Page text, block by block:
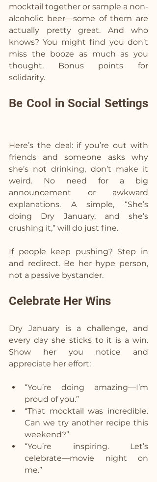
mocktail together or sample a non-
alcoholic beer—some of them are
actually pretty great. And who
knows? You might find you don’t
miss the booze as much as you
thought. Bonus points for
solidarity.
Be Cool in Social Settings
Here’s the deal: if you’re out with
friends and someone asks why
she’s not drinking, don’t make it
weird. No need for a big
announcement or awkward
explanations. A simple, “She’s
doing Dry January, and she’s
crushing it,” will do just fine.
If people keep pushing? Step in
and redirect. Be her hype person,
not a passive bystander.
Celebrate Her Wins
Dry January is a challenge, and
every day she sticks to it is a win.
Show her you notice and
appreciate her effort:
“You’re doing amazing—I’m
proud of you.”
“That mocktail was incredible.
Can we try another recipe this
weekend?”
“You’re inspiring. Let’s
celebrate—movie night on
me.”